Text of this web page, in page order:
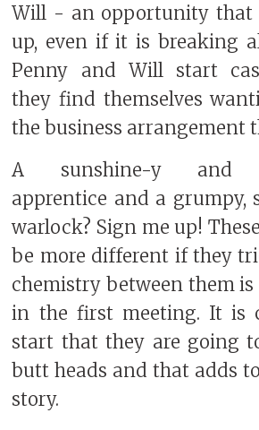
Will - an opportunity that
up, even if it is breaking
Penny and Will start
they find themselves
the business arrangement
A sunshine-y and
apprentice and a grumpy,
warlock? Sign me up!
be more different if they
chemistry between them is
in the first meeting. It is
start that they are going
butt heads and that adds
story.